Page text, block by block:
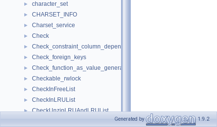
► character_set
► CHARSET_INFO
► Charset_service
► Check
► Check_constraint_column_dependency_checker
► Check_foreign_keys
► Check_function_as_value_generator_parameters
► Checkable_rwlock
► CheckInFreeList
► CheckInLRUList
► CheckUnzipLRUAndLRUList
Generated by 1.9.2